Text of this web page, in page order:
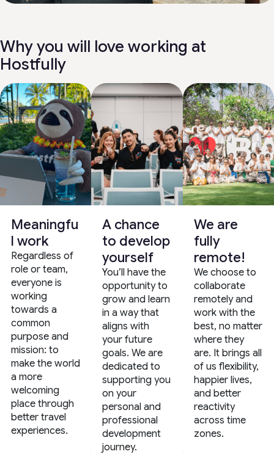
Why you will love working at
Hostfully
Meaningfu
l work
Regardless of
role or team,
everyone is
working
towards a
common
purpose and
mission: to
make the world
a more
welcoming
place through
better travel
experiences.
A chance
to develop
yourself
You’ll have the
opportunity to
grow and learn
in a way that
aligns with
your future
goals. We are
dedicated to
supporting you
on your
personal and
professional
development
journey.
We are
fully
remote!
We choose to
collaborate
remotely and
work with the
best, no matter
where they
are. It brings all
of us flexibility,
happier lives,
and better
reactivity
across time
zones.